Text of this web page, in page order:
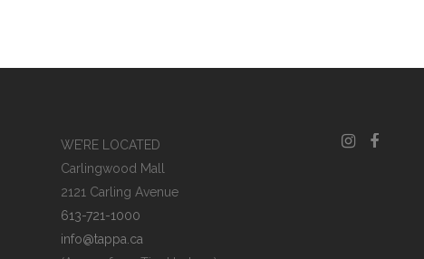
WE’RE LOCATED
Carlingwood Mall
2121 Carling Avenue
613-721-1000
info@tappa.ca